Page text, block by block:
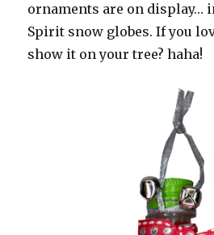
ornaments are on display…
Spirit snow globes. If you
show it on your tree? haha!